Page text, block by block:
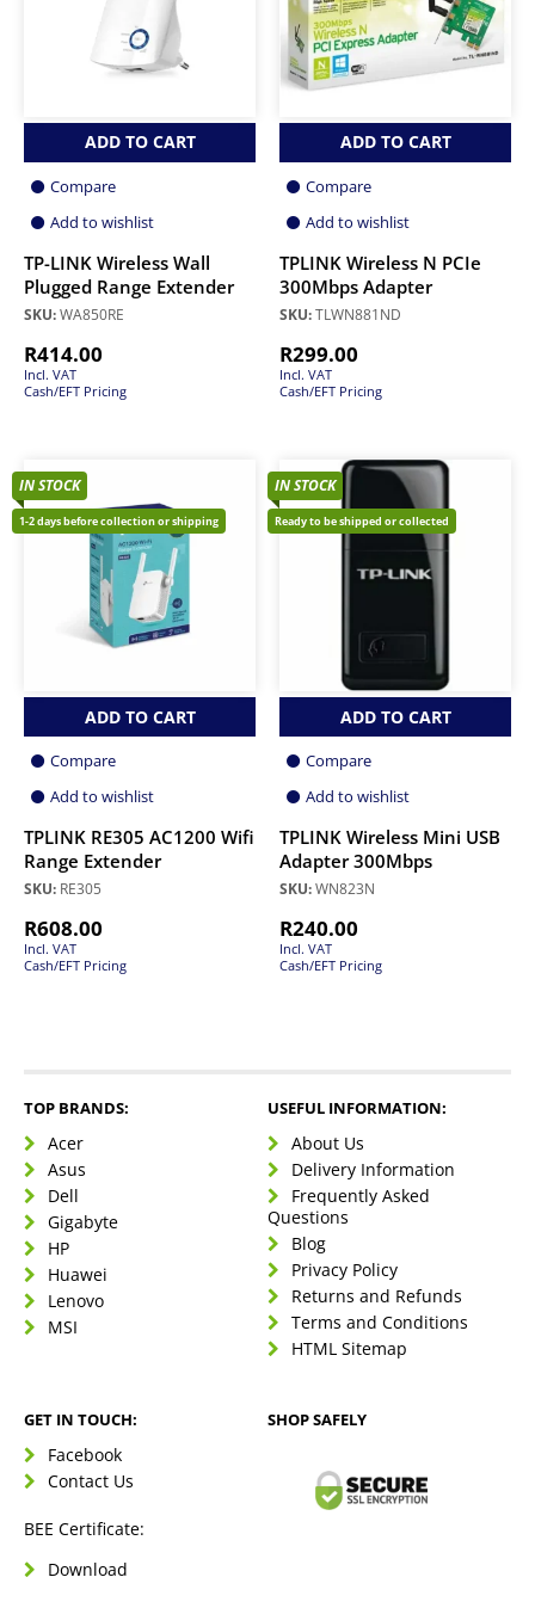
ADD TO CART
Compare
Add to wishlist
TP-LINK Wireless Wall
Plugged Range Extender
SKU:WA850RE
R414.00
Incl. VAT
Cash/EFT Pricing
ADD TO CART
Compare
Add to wishlist
TPLINK Wireless N PCIe
300Mbps Adapter
SKU:TLWN881ND
R299.00
Incl. VAT
Cash/EFT Pricing
IN STOCK
1-2 days before collection or shipping
ADD TO CART
Compare
Add to wishlist
TPLINK RE305 AC1200 Wifi
Range Extender
SKU: RE305
R608.00
Incl. VAT
Cash/EFT Pricing
IN STOCK
Ready to be shipped or collected
ADD TO CART
Compare
Add to wishlist
TPLINK Wireless Mini USB
Adapter 300Mbps
SKU:WN823N
R240.00
Incl. VAT
Cash/EFT Pricing
TOP BRANDS:
Acer
Asus
Dell
Gigabyte
HP
Huawei
Lenovo
MSI
USEFUL INFORMATION:
About Us
Delivery Information
Frequently Asked
Questions
Blog
Privacy Policy
Returns and Refunds
Terms and Conditions
HTML Sitemap
GET IN TOUCH:
Facebook
Contact Us
BEE Certificate:
Download
SHOP SAFELY